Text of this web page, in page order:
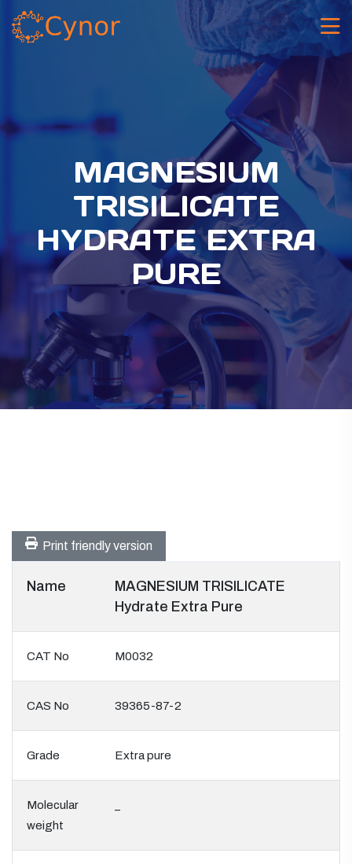
MAGNESIUM
TRISILICATE
HYDRATE EXTRA
PURE
Print friendly version
Name
MAGNESIUM TRISILICATE
Hydrate Extra Pure
CAT No M0032
CAS No 39365-87-2
Grade Extra pure
Molecular
weight